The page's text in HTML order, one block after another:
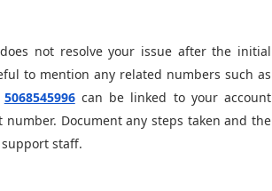
not resolve your issue after the initial
to mention any related numbers such as
5068545996can be linked to your account
Document any steps taken and the
staff.